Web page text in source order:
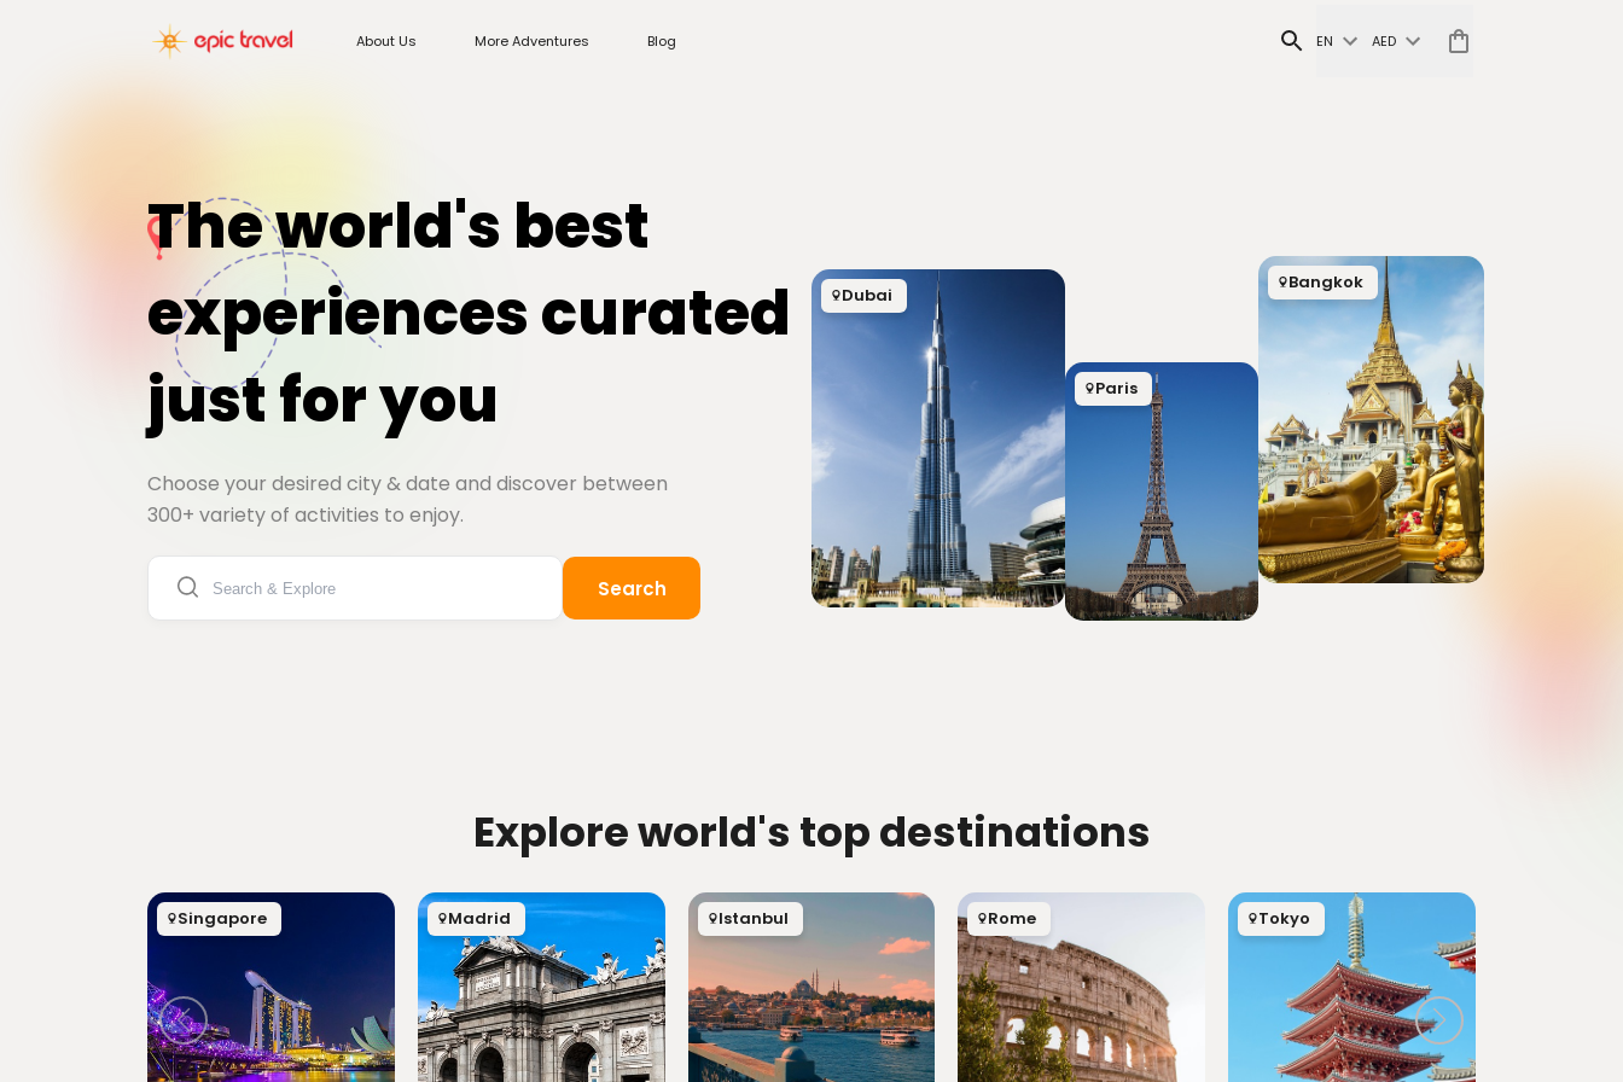
About Us More Adventures Blog EN AED
The world's best
experiences curated
just for you
Choose your desired city & date and discover between
300+ variety of activities to enjoy.
Search
Dubai
Paris
Bangkok
Explore world's top destinations
Singapore Madrid Istanbul Rome Tokyo